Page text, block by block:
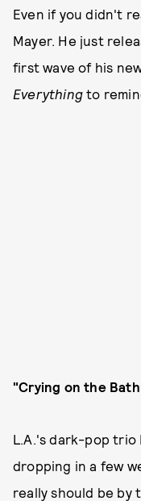
Even if you didn't
Mayer. He just
first wave of his
Everythingto
"Crying on the
L.A.'s dark-pop trio
dropping in a few
really should be by